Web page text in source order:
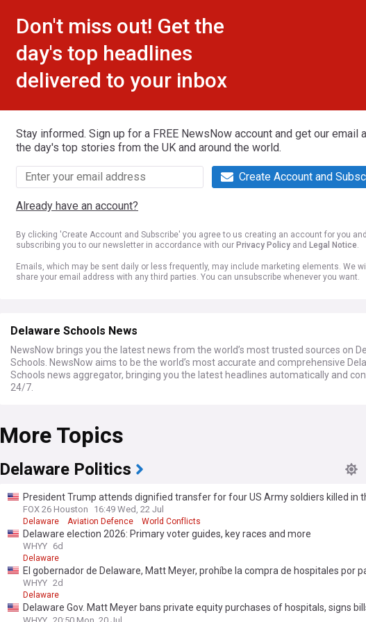
Don't miss out! Get the
day's top headlines
delivered to your inbox
Stay informed. Sign up for a FREE NewsNow account and get our email
the day's top stories from the UK and around the world.
Create Account and
Already have an account?
By clicking 'Create Account and Subscribe' you agree to us creating an account for you and
subscribing you to our newsletter in accordance with our Privacy Policy and Legal Notice
Emails, which may be sent daily or less frequently, may include marketing elements. We
share your email address with any third parties. You can unsubscribe whenever you want.
Delaware Schools News
NewsNow brings you the latest news from the world’s most trusted sources on
Schools. NewsNow aims to be the world’s most accurate and comprehensive
Schools news aggregator, bringing you the latest headlines automatically and
24/7.
More Topics
Delaware Politics
President Trump attends dignified transfer for four US Army soldiers killed in
East
FOX 26 Houston 16:49 Wed, 22 Jul
Delaware Aviation Defence World Conflicts
Delaware election 2026: Primary voter guides, key races and more
WHYY 6d
Delaware
El gobernador de Delaware, Matt Meyer, prohíbe la compra de hospitales por
firmas de capital privado y promulga leyes para mejorar el acceso a la atención
su asequibilidad.
WHYY 2d
Delaware
Delaware Gov. Matt Meyer bans private equity purchases of hospitals, signs